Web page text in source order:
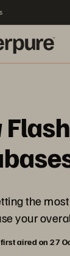
the
your
aired on 27